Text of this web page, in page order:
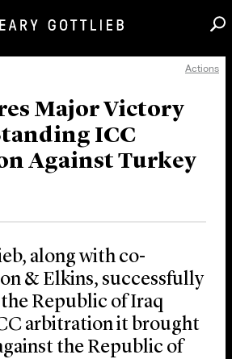
Actions
Major Victory
ICC
Against Turkey
along with co-
& Elkins, successfully
Republic of Iraq
arbitration it brought
the Republic of